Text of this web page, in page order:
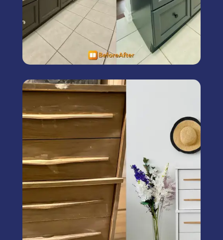
Furniture Painting